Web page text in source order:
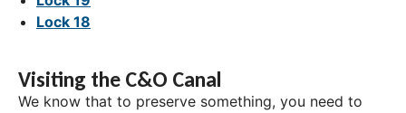
Lock 18
Visiting the C&O Canal
We know that to preserve something, you need to